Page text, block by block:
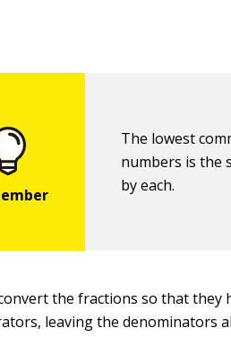
The lowest
numbers is the
by each.
the fractions so that they
leaving the denominators